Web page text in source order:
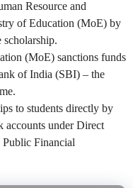
Resource and
of Education (MoE) by
scholarship.
(MoE) sanctions funds
of India (SBI) – the
to students directly by
accounts under Direct
Financial